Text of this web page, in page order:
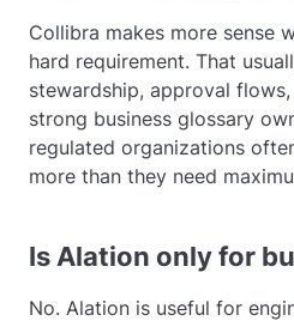
Collibra makes more sense
hard requirement. That
stewardship, approval
strong business glossary
regulated organizations
more than they need
Is Alation only for
No. Alation is useful for